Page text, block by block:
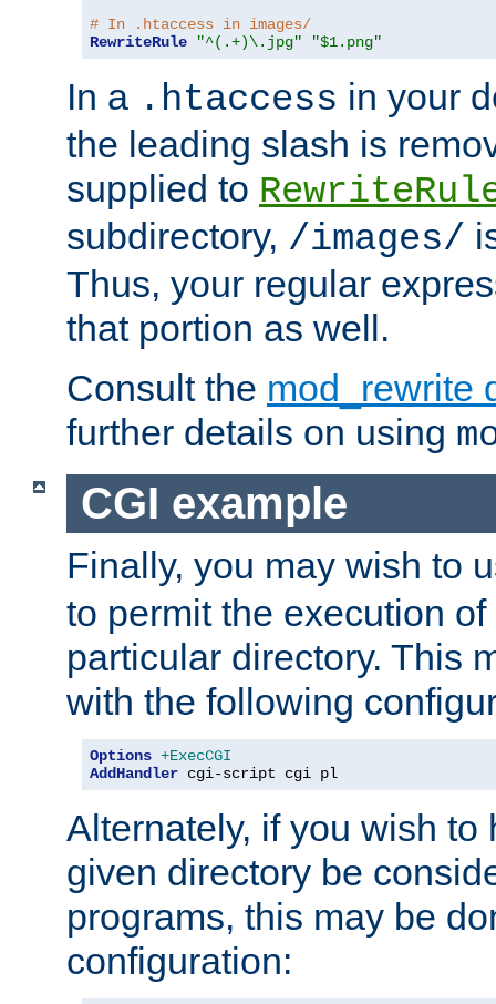
# In .htaccess in images/
RewriteRule
"^(.+)\.jpg" "$1.png"
In a .htaccess in your
the leading slash is
supplied to
subdirectory, /images/
Thus, your regular
that portion as well.
Consult the mod_rewrite
further details on using
CGI example
Finally, you may wish to
to permit the execution
particular directory. This
with the following
Options +ExecCGI
AddHandler cgi-script cgi pl
Alternately, if you wish to
given directory be
programs, this may be
configuration: